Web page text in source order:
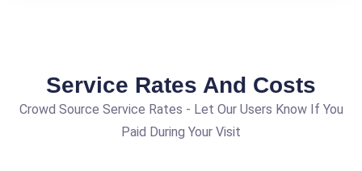
Service Rates And Costs
Crowd Source Service Rates - Let Our Users Know If You
Paid During Your Visit